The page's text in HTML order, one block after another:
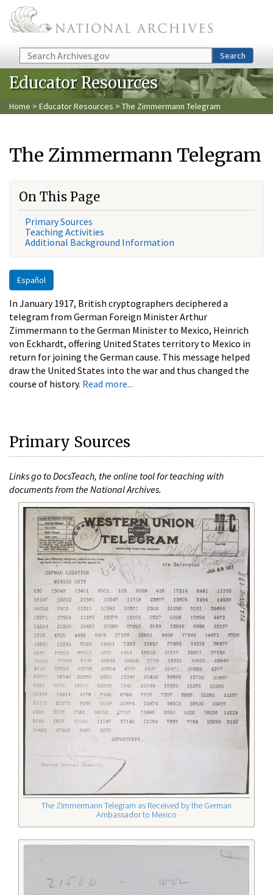
Skip to main content
Search Search
Educator Resources
Home > Educator Resources > The Zimmermann Telegram
The Zimmermann Telegram
On This Page
Primary Sources
Teaching Activities
Additional Background Information
Español
In January 1917, British cryptographers deciphered a
telegram from German Foreign Minister Arthur
Zimmermann to the German Minister to Mexico, Heinrich
von Eckhardt, offering United States territory to Mexico in
return for joining the German cause. This message helped
draw the United States into the war and thus changed the
course of history. Read more...
Primary Sources
Links go to DocsTeach, the online tool for teaching with
documents from the National Archives.
The Zimmermann Telegram as Received by the German
Ambassador to Mexico